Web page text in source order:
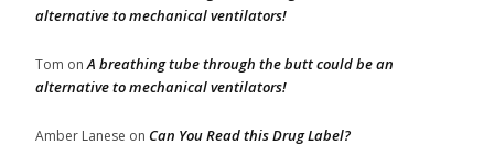
alternative to mechanical ventilators!
Tom onA breathing tube through the butt could be an
alternative to mechanical ventilators!
Amber Lanese on Can You Read this Drug Label?